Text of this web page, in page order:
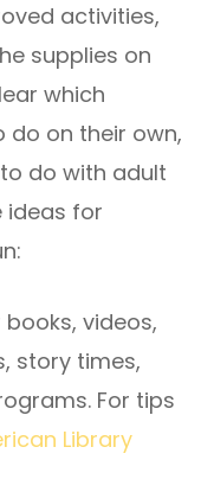
activities,
supplies on
which
do on their own,
do with adult
ideas for
videos,
story times,
For tips
Library